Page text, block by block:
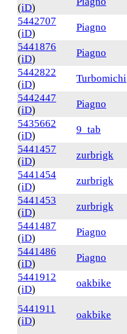
(iD)
5442707
(iD)
Piagno
5441876
(iD)
Piagno
5442822
(iD)
Turbomichi
5442447
(iD)
Piagno
5435662
(iD)
9_tab
5441457
(iD)
zurbrigk
5441454
(iD)
zurbrigk
5441453
(iD)
zurbrigk
5441487
(iD)
Piagno
5441486
(iD)
Piagno
5441912
(iD)
oakbike
5441911
(iD)
oakbike